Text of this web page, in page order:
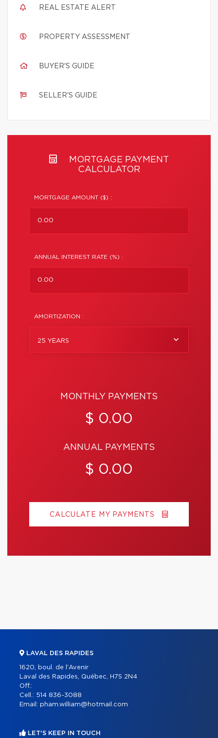
REAL ESTATE ALERT
PROPERTY ASSESSMENT
BUYER'S GUIDE
SELLER'S GUIDE
MORTGAGE PAYMENT
CALCULATOR
MORTGAGE AMOUNT ($) :
ANNUAL INTEREST RATE (%) :
AMORTIZATION :
25 YEARS
MONTHLY PAYMENTS
$ 0.00
ANNUAL PAYMENTS
$ 0.00
CALCULATE MY PAYMENTS
LAVAL DES RAPIDES
1620, boul. de l'Avenir
Laval des Rapides, Québec, H7S 2N4
Off.:
Cell.: 514 836-3088
Email: pham.william@hotmail.com
LET'S KEEP IN TOUCH